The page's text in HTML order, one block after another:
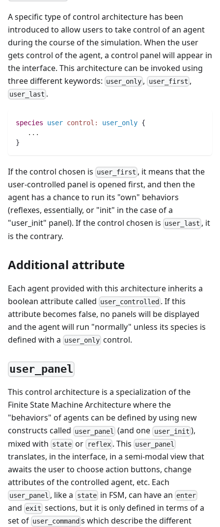
A specific type of control architecture has been
introduced to allow users to take control of an agent
during the course of the simulation. When the user
gets control of the agent, a control panel will appear in
the interface. This architecture can be invoked using
three different keywords: user_only , user_first ,
user_last .
species user control: user_only {
.. .
}
If the control chosen is user_first , it means that the
user-controlled panel is opened first, and then the
agent has a chance to run its "own" behaviors
(reflexes, essentially, or "init" in the case of a
"user_init" panel). If the control chosen is user_last , it
is the contrary.
Additional attribute
Each agent provided with this architecture inherits a
boolean attribute called user_controlled . If this
attribute becomes false, no panels will be displayed
and the agent will run "normally" unless its species is
defined with a user_only control.
user_panel
This control architecture is a specialization of the
Finite State Machine Architecture where the
"behaviors" of agents can be defined by using new
constructs called user_panel (and one user_init ),
mixed with state or reflex. This user_panel
translates, in the interface, in a semi-modal view that
awaits the user to choose action buttons, change
attributes of the controlled agent, etc. Each
user_panel , like a statein FSM, can have an enter
and exit sections, but it is only defined in terms of a
set of user_command s which describe the different